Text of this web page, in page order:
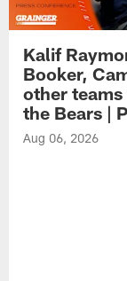
Kalif
Booker,
other
the Bears |
Aug 06, 2026